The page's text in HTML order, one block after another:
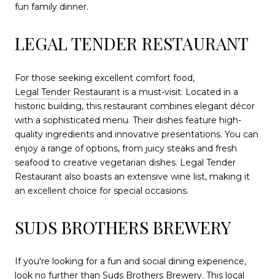
fun family dinner.
LEGAL TENDER RESTAURANT
For those seeking excellent comfort food,
Legal Tender Restaurant is a must-visit. Located in a
historic building, this restaurant combines elegant décor
with a sophisticated menu. Their dishes feature high-
quality ingredients and innovative presentations. You can
enjoy a range of options, from juicy steaks and fresh
seafood to creative vegetarian dishes. Legal Tender
Restaurant also boasts an extensive wine list, making it
an excellent choice for special occasions.
SUDS BROTHERS BREWERY
If you're looking for a fun and social dining experience,
look no further than Suds Brothers Brewery. This local